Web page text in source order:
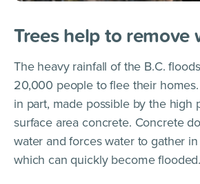
Trees help to remove
The heavy rainfall of the B.C.
20,000 people to flee their
in part, made possible by the high
surface area concrete. Concrete
water and forces water to gather
which can quickly become flooded.